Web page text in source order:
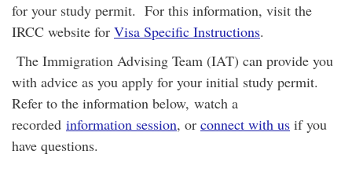
for your study permit. For this information, visit the
IRCC website for Visa Specific Instructions.
The Immigration Advising Team (IAT) can provide you
with advice as you apply for your initial study permit.
Refer to the information below, watch a
recorded information session, or connect with us if you
have questions.